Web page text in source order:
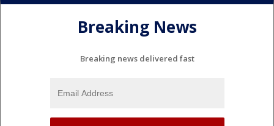
Breaking News
Breaking news delivered fast